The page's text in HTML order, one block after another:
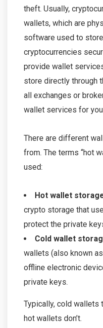
theft. Usually,
wallets, which are
software used to
cryptocurrencies
provide wallet
store directly through
all exchanges or
wallet services for
There are different
from. The terms “hot
used:
Hot wallet
crypto storage that
protect the private
Cold wallet
wallets (also known
offline electronic
private keys.
Typically, cold wallets
hot wallets don’t.